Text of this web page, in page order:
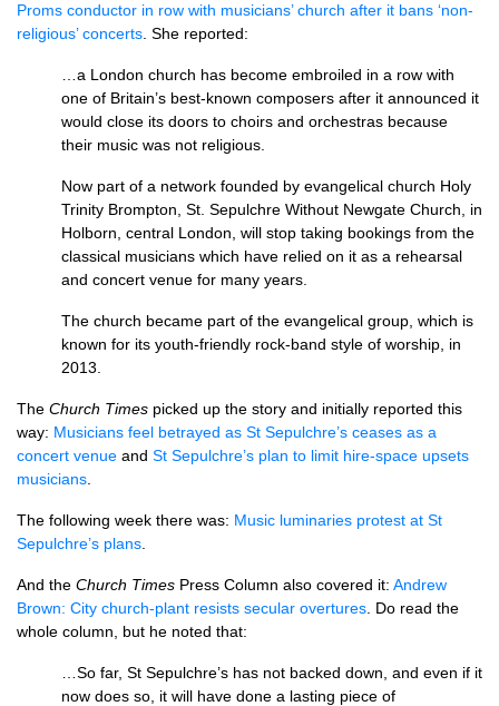
Proms conductor in row with musicians’ church after it bans ‘non-
religious’ concerts . She reported:
…a London church has become embroiled in a row with
one of Britain’s best-known composers after it announced it
would close its doors to choirs and orchestras because
their music was not religious.
Now part of a network founded by evangelical church Holy
Trinity Brompton, St. Sepulchre Without Newgate Church, in
Holborn, central London, will stop taking bookings from the
classical musicians which have relied on it as a rehearsal
and concert venue for many years.
The church became part of the evangelical group, which is
known for its youth-friendly rock-band style of worship, in
2013.
The Church Times picked up the story and initially reported this
way: Musicians feel betrayed as St Sepulchre’s ceases as a
concert venue and St Sepulchre’s plan to limit hire-space upsets
musicians
The following week there was: Music luminaries protest at St
Sepulchre’s plans
And the Church Times Press Column also covered it: Andrew
Brown: City church-plant resists secular overtures . Do read the
whole column, but he noted that:
…So far, St Sepulchre’s has not backed down, and even if it
now does so, it will have done a lasting piece of